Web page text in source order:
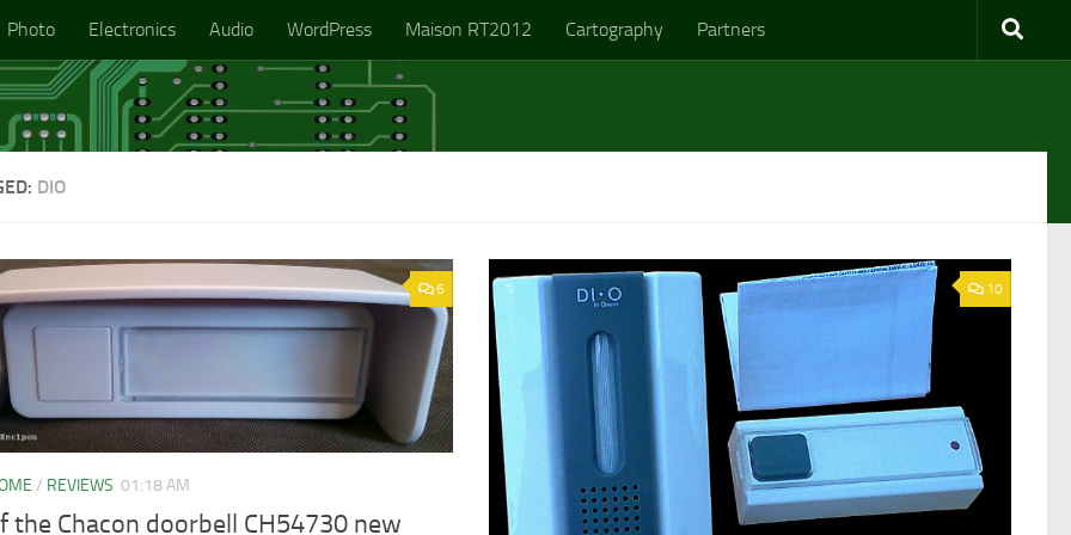
Photo Electronics Audio WordPress Maison RT2012 Cartography Partners
DIO
6
/ REVIEWS 01:18 AM
the Chacon doorbell CH54730 new
10